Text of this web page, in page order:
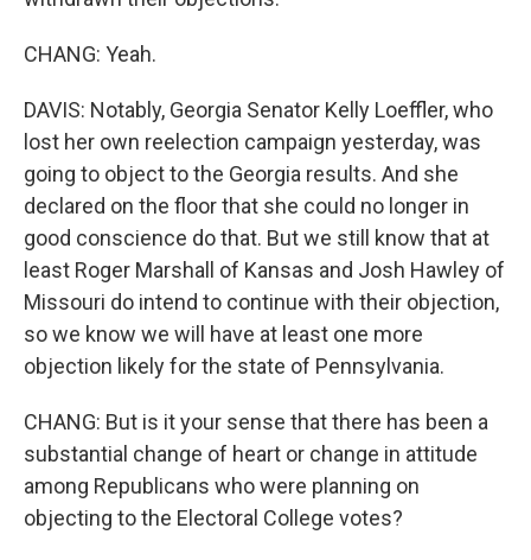
CHANG: Yeah.
DAVIS: Notably, Georgia Senator Kelly Loeffler, who
lost her own reelection campaign yesterday, was
going to object to the Georgia results. And she
declared on the floor that she could no longer in
good conscience do that. But we still know that at
least Roger Marshall of Kansas and Josh Hawley of
Missouri do intend to continue with their objection,
so we know we will have at least one more
objection likely for the state of Pennsylvania.
CHANG: But is it your sense that there has been a
substantial change of heart or change in attitude
among Republicans who were planning on
objecting to the Electoral College votes?